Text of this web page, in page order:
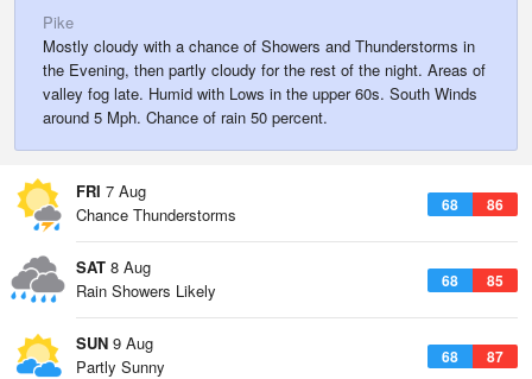
Pike
Mostly cloudy with a chance of Showers and Thunderstorms in
the Evening, then partly cloudy for the rest of the night. Areas of
valley fog late. Humid with Lows in the upper 60s. South Winds
around 5 Mph. Chance of rain 50 percent.
FRI 7 Aug
68 86
Chance Thunderstorms
SAT 8 Aug
68 85
Rain Showers Likely
SUN 9 Aug
68 87
Partly Sunny